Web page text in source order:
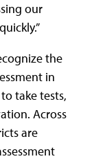
our
the
in
take tests,
Across
are